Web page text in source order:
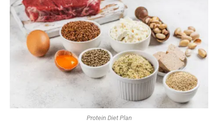
Protein Diet Plan